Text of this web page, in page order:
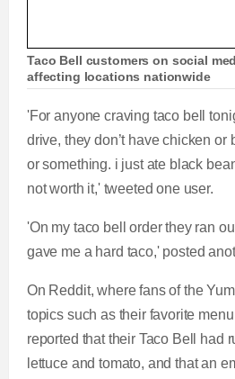
Taco Bell customers on social
affecting locations nationwide
'For anyone craving taco bell
drive, they don’t have chicken or
or something. i just ate black
not worth it,' tweeted one user.
'On my taco bell order they ran
gave me a hard taco,' posted
On Reddit, where fans of the
topics such as their favorite
reported that their Taco Bell had
lettuce and tomato, and that an